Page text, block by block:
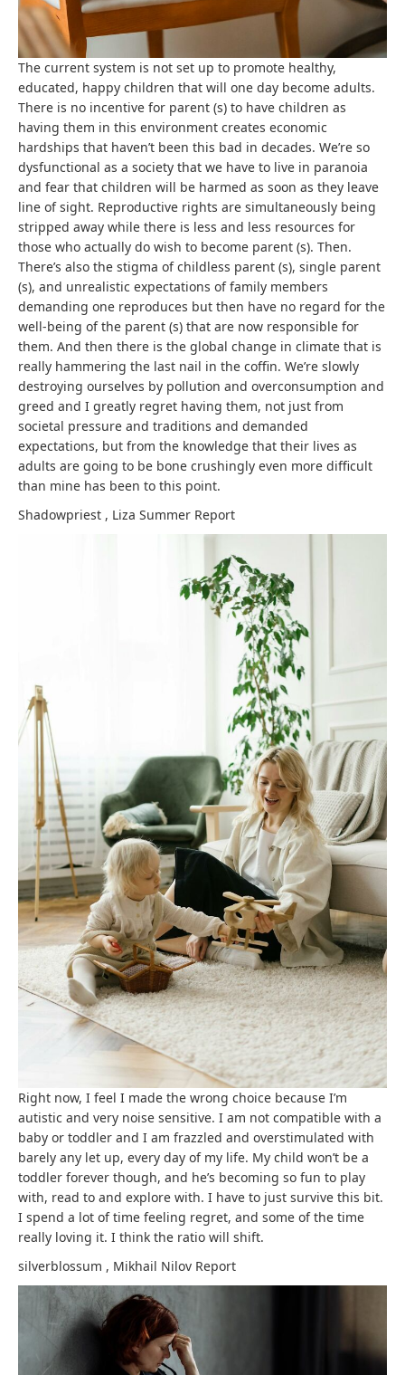
The current system is not set up to promote healthy,
educated, happy children that will one day become adults.
There is no incentive for parent (s) to have children as
having them in this environment creates economic
hardships that haven’t been this bad in decades. We’re so
dysfunctional as a society that we have to live in paranoia
and fear that children will be harmed as soon as they leave
line of sight. Reproductive rights are simultaneously being
stripped away while there is less and less resources for
those who actually do wish to become parent (s). Then.
There’s also the stigma of childless parent (s), single parent
(s), and unrealistic expectations of family members
demanding one reproduces but then have no regard for the
well-being of the parent (s) that are now responsible for
them. And then there is the global change in climate that is
really hammering the last nail in the coffin. We’re slowly
destroying ourselves by pollution and overconsumption and
greed and I greatly regret having them, not just from
societal pressure and traditions and demanded
expectations, but from the knowledge that their lives as
adults are going to be bone crushingly even more difficult
than mine has been to this point.
Shadowpriest , Liza Summer Report
Right now, I feel I made the wrong choice because I’m
autistic and very noise sensitive. I am not compatible with a
baby or toddler and I am frazzled and overstimulated with
barely any let up, every day of my life. My child won’t be a
toddler forever though, and he’s becoming so fun to play
with, read to and explore with. I have to just survive this bit.
I spend a lot of time feeling regret, and some of the time
really loving it. I think the ratio will shift.
silverblossum , Mikhail Nilov Report